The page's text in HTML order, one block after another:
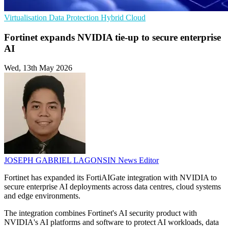
Virtualisation Data Protection Hybrid Cloud
Fortinet expands NVIDIA tie-up to secure enterprise
AI
Wed, 13th May 2026
JOSEPH GABRIEL LAGONSIN News Editor
Fortinet has expanded its FortiAIGate integration with NVIDIA to
secure enterprise AI deployments across data centres, cloud systems
and edge environments.
The integration combines Fortinet's AI security product with
NVIDIA's AI platforms and software to protect AI workloads, data